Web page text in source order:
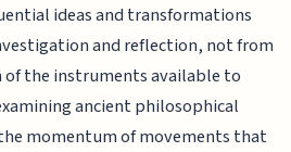
ideas and transformations
and reflection, not from
the instruments available to
ancient philosophical
momentum of movements that